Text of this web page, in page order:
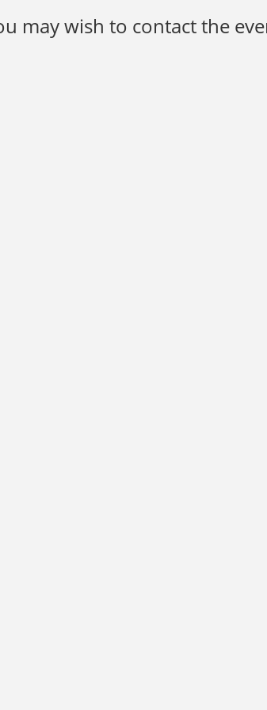
may wish to contact the